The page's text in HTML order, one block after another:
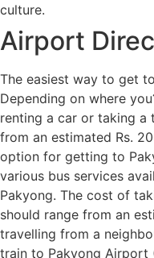
culture.
Airport
The easiest way to get
Depending on where
renting a car or taking
from an estimated Rs.
option for getting to
various bus services
Pakyong. The cost of
should range from an
travelling from a
train to Pakyong Airport